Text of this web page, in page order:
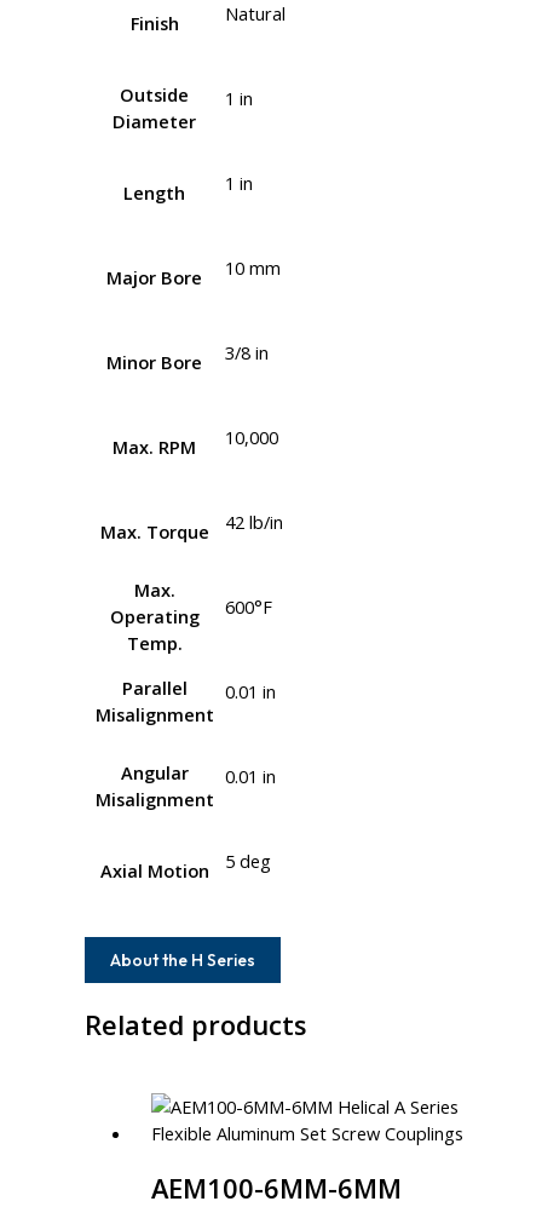
Finish Natural
Outside
Diameter
1 in
Length 1 in
Major Bore 10 mm
Minor Bore 3/8 in
Max. RPM 10,000
Max. Torque 42 lb/in
Max.
Operating
Temp.
600°F
Parallel
Misalignment
0.01 in
Angular
Misalignment
0.01 in
Axial Motion 5 deg
About the H Series
Related products
AEM100-6MM-6MM